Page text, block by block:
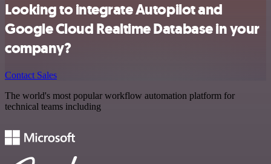
Looking to integrate Autopilot and
Google Cloud Realtime Database in your
company?
Contact Sales
The world's most popular workflow automation platform for
technical teams including